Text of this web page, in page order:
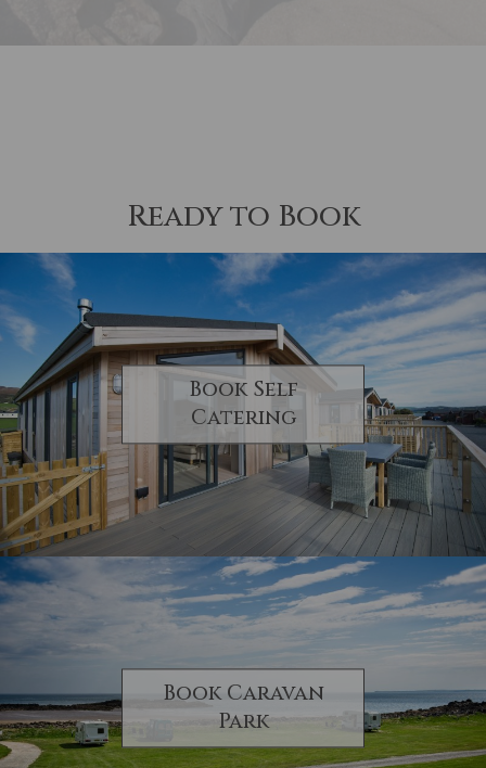
Ready to Book
Book Self
Catering
Book Caravan
Park